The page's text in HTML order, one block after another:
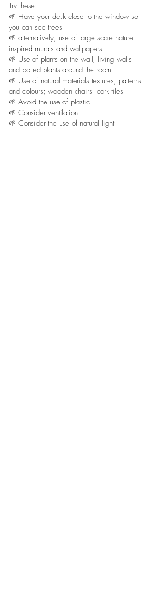
Try these:
🌱 Have your desk close to the window so
you can see trees
🌱 alternatively, use of large scale nature
inspired murals and wallpapers
🌱 Use of plants on the wall, living walls
and potted plants around the room
🌱 Use of natural materials textures, patterns
and colours; wooden chairs, cork tiles
🌱 Avoid the use of plastic
🌱 Consider ventilation
🌱 Consider the use of natural light